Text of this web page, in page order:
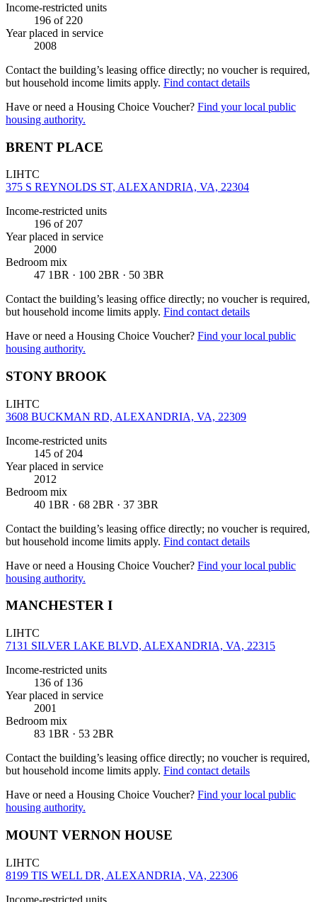
Income-restricted units
196 of 220
Year placed in service
2008
Contact the building’s leasing office directly; no voucher is required,
but household income limits apply. Find contact details
Have or need a Housing Choice Voucher? Find your local public
housing authority.
BRENT PLACE
LIHTC
375 S REYNOLDS ST, ALEXANDRIA, VA, 22304
Income-restricted units
196 of 207
Year placed in service
2000
Bedroom mix
47 1BR · 100 2BR · 50 3BR
Contact the building’s leasing office directly; no voucher is required,
but household income limits apply. Find contact details
Have or need a Housing Choice Voucher? Find your local public
housing authority.
STONY BROOK
LIHTC
3608 BUCKMAN RD, ALEXANDRIA, VA, 22309
Income-restricted units
145 of 204
Year placed in service
2012
Bedroom mix
40 1BR · 68 2BR · 37 3BR
Contact the building’s leasing office directly; no voucher is required,
but household income limits apply. Find contact details
Have or need a Housing Choice Voucher? Find your local public
housing authority.
MANCHESTER I
LIHTC
7131 SILVER LAKE BLVD, ALEXANDRIA, VA, 22315
Income-restricted units
136 of 136
Year placed in service
2001
Bedroom mix
83 1BR · 53 2BR
Contact the building’s leasing office directly; no voucher is required,
but household income limits apply. Find contact details
Have or need a Housing Choice Voucher? Find your local public
housing authority.
MOUNT VERNON HOUSE
LIHTC
8199 TIS WELL DR, ALEXANDRIA, VA, 22306
Income-restricted units